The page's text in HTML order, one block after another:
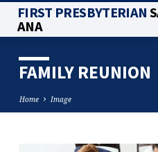
FIRST PRESBYTERIAN
ANA
FAMILY REUNION
Home Image